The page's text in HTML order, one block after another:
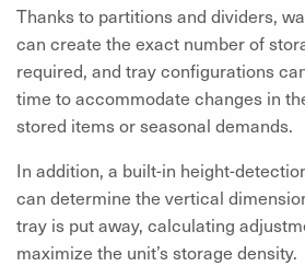
Thanks to partitions and dividers,
can create the exact number of
required, and tray configurations
time to accommodate changes in
stored items or seasonal demands.
In addition, a built-in height-
can determine the vertical
tray is put away, calculating
maximize the unit’s storage density.